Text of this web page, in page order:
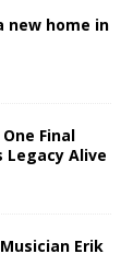
new home in
Final
Legacy Alive
Erik